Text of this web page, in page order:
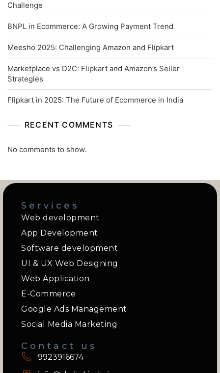
Challenge
BNPL in Ecommerce: A Growing Payment Trend
Meesho 2025: Challenging Amazon and Flipkart
Marketplace vs D2C: Flipkart and Amazon’s Seller
Strategies
Flipkart in 2025: The Future of Ecommerce in India
RECENT COMMENTS
No comments to show.
Services
Web development
App Development
Software development
UI & UX Web Designing
Web Application
E-Commerce
Google Ads Management
Social Media Marketing
Contact us
9923916674